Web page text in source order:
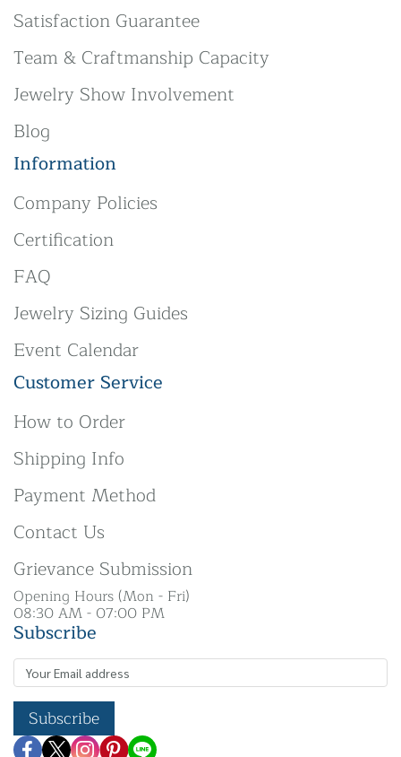
Satisfaction Guarantee
Team & Craftmanship Capacity
Jewelry Show Involvement
Blog
Information
Company Policies
Certification
FAQ
Jewelry Sizing Guides
Event Calendar
Customer Service
How to Order
Shipping Info
Payment Method
Contact Us
Grievance Submission
Opening Hours (Mon - Fri)
08:30 AM - 07:00 PM
Subscribe
Subscribe